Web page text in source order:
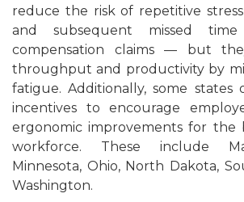
reduce the risk of repetitive
and subsequent missed time
compensation claims — but
throughput and productivity by
fatigue. Additionally, some states
incentives to encourage
ergonomic improvements for the
workforce. These include
Minnesota, Ohio, North Dakota,
Washington.